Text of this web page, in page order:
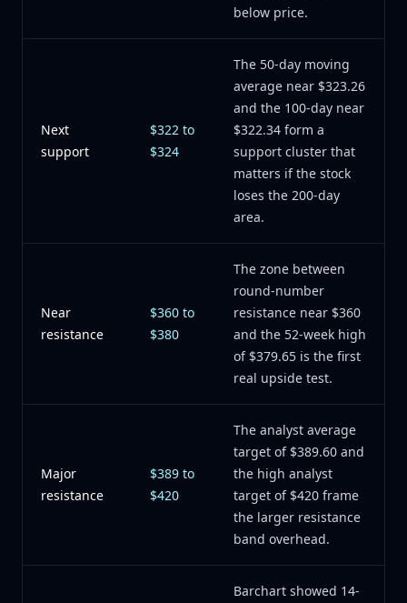
below price.
Next
support
$322 to
$324
The 50-day moving
average near $323.26
and the 100-day near
$322.34 form a
support cluster that
matters if the stock
loses the 200-day
area.
Near
resistance
$360 to
$380
The zone between
round-number
resistance near $360
and the 52-week high
of $379.65 is the first
real upside test.
Major
resistance
$389 to
$420
The analyst average
target of $389.60 and
the high analyst
target of $420 frame
the larger resistance
band overhead.
Barchart showed 14-